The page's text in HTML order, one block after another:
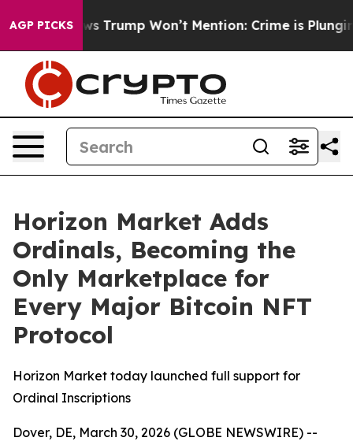
AGP PICKSNews Trump Won’t Mention: Crime is
Horizon Market Adds
Ordinals, Becoming the
Only Marketplace for
Every Major Bitcoin NFT
Protocol
Horizon Market today launched full support for
Ordinal Inscriptions
Dover, DE, March 30, 2026 (GLOBE NEWSWIRE) --